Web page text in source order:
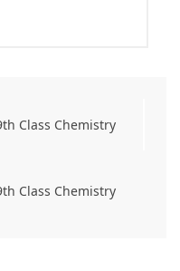
Class Chemistry
Class Chemistry